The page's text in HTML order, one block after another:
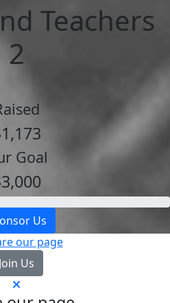
Teachers
2
Goal
Us
our page
Join Us